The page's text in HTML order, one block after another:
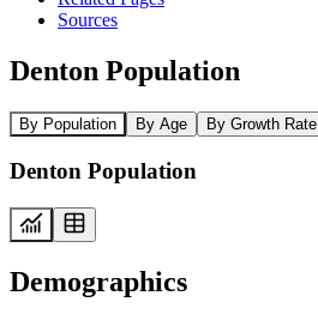
Sources
Denton Population
By Population By Age By Growth Rate
Denton Population
Demographics